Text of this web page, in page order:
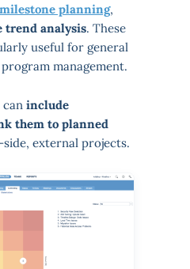
milestone planning,
trend analysis. These
useful for general
management.
include
them to planned
external projects.